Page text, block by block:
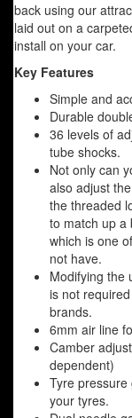
back using our
laid out on a
install on your car.
Key Features
Simple and
Durable
36 levels of
tube shocks.
Not only can
also adjust
the threaded
to match up a
which is one
not have.
Modifying the
is not
brands.
6mm air line
Camber
dependent)
Tyre
your tyres.